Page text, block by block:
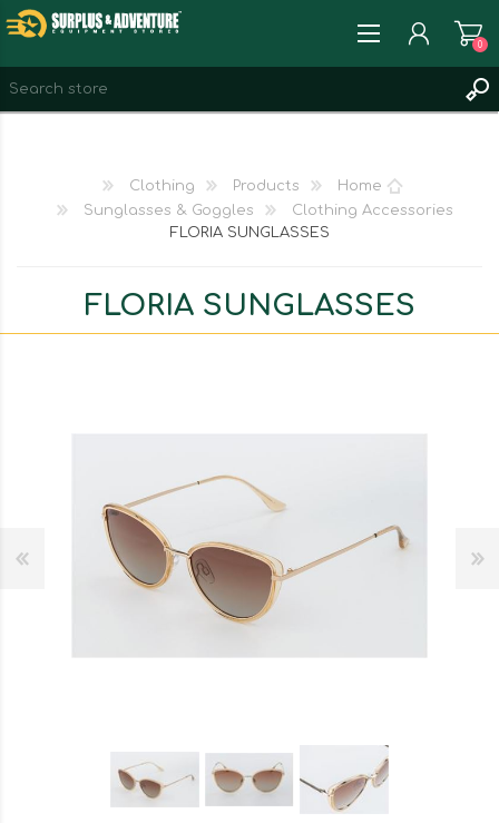
WISHLIST
0
Home
Products
Clothing
Clothing Accessories
Sunglasses & Goggles
FLORIA SUNGLASSES
FLORIA SUNGLASSES